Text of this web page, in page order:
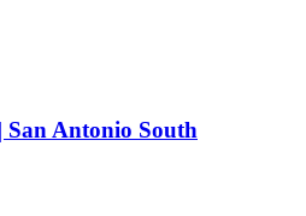
San Antonio South